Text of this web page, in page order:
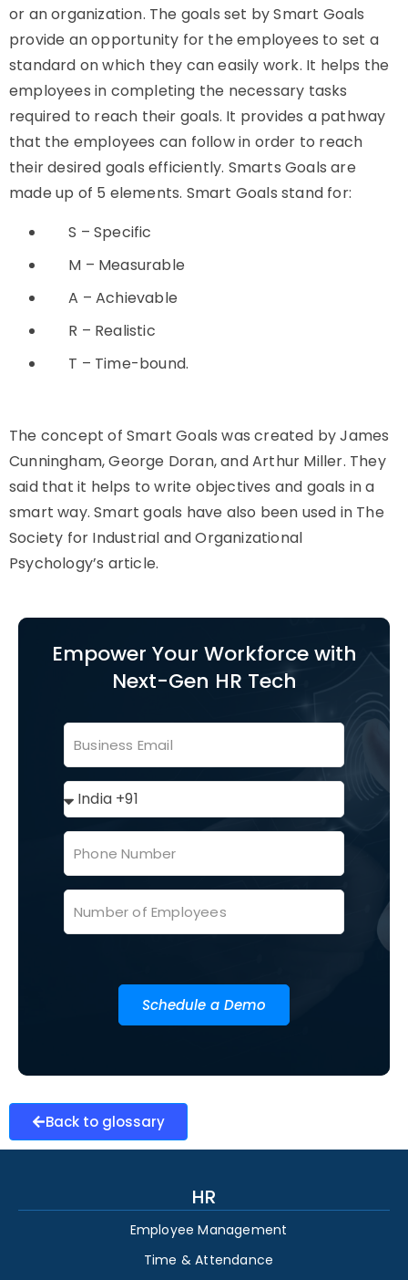
or an organization. The goals set by Smart Goals
provide an opportunity for the employees to set a
standard on which they can easily work. It helps the
employees in completing the necessary tasks
required to reach their goals. It provides a pathway
that the employees can follow in order to reach
their desired goals efficiently. Smarts Goals are
made up of 5 elements. Smart Goals stand for:
S – Specific
M – Measurable
A – Achievable
R – Realistic
T – Time-bound.
The concept of Smart Goals was created by James
Cunningham, George Doran, and Arthur Miller. They
said that it helps to write objectives and goals in a
smart way. Smart goals have also been used in The
Society for Industrial and Organizational
Psychology’s article.
Empower Your Workforce with
Next-Gen HR Tech
Schedule a Demo
Back to glossary
HR
Employee Management
Time & Attendance